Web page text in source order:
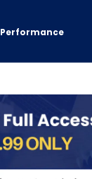
Performance